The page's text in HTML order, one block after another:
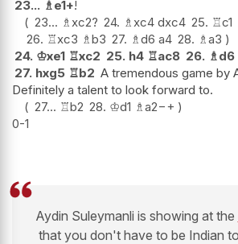
23... ♗e1+!
23... ♗xc2? 24. ♗xc4 dxc4 25. ♖c1
26. ♖xc3 ♗b3 27. ♗d6 a4 28. ♗a3
24. ♔xe1 ♖xc2 25. h4 ♖ac8 26. ♗d6
27. hxg5 ♖b2 A tremendous game by
Definitely a talent to look forward to.
27... ♖b2 28. ♔d1 ♗a2−+
0-1
Aydin Suleymanli is showing at the
that you don't have to be Indian